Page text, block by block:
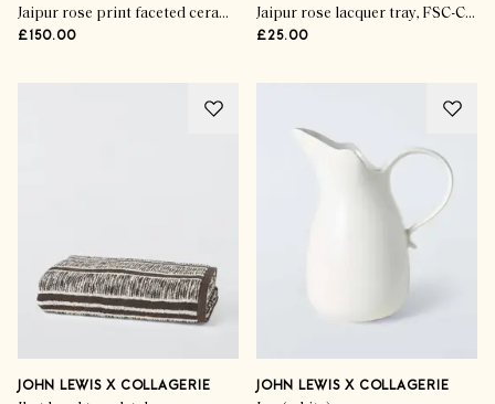
Jaipur rose print faceted ceramic table lamp, dark blue
£150.00
Jaipur rose lacquer tray, FSC-Certified (MDF), multi
£25.00
JOHN LEWIS X COLLAGERIE JOHN LEWIS X COLLAGERIE